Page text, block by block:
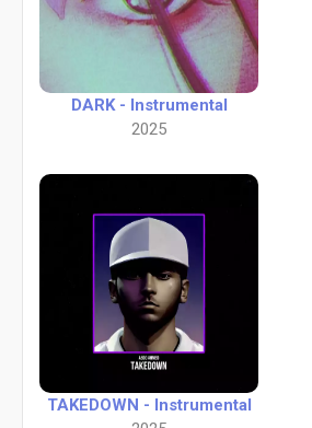
DARK - Instrumental
2025
TAKEDOWN - Instrumental